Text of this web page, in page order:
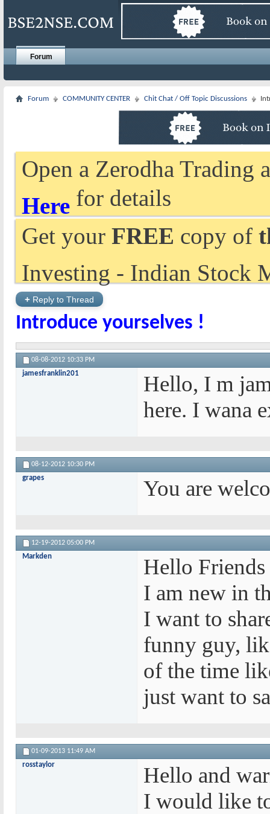
Forum
Forum COMMUNITY CENTER Chit Chat / Off Topic Discussions
Open a Zerodha Trading
Here for details
Get your FREE copy of
Investing - Indian Stock
+ Reply to Thread
Introduce yourselves !
08-08-2012 10:33 PM
jamesfranklin201
Hello, I m
here. I wana
08-12-2012 10:30 PM
grapes You are
12-19-2012 05:00 PM
Markden
Hello Friends
I am new in
I want to
funny guy,
of the time
just want to
01-09-2013 11:49 AM
rosstaylor
Hello and
I would like